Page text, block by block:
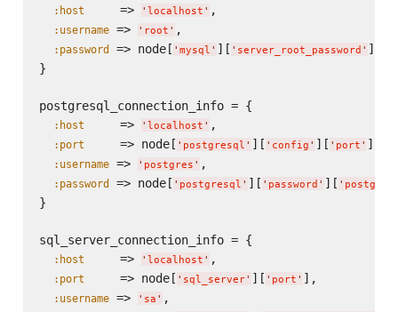
:host
     =>
' localhost ' ,
:username => ' root ' ,
:password => node[ ' mysql ' ][ ' server_root_password ' ]
}
postgresql_connection_info = {
:host
     =>
' localhost ' ,
:port
     => node[
' postgresql ' ][ ' config ' ][ ' port ' ],
:username => ' postgres ' ,
:password => node[ ' postgresql ' ][ ' password ' ][ ' postgres
}
sql_server_connection_info = {
:host
     =>
' localhost ' ,
:port
     => node[
' sql_server' ][ ' port ' ],
:username => ' sa ' ,